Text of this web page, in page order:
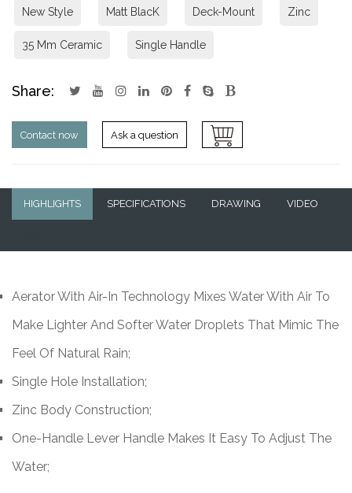
New Style Matt BlacK Deck-Mount Zinc
35 Mm Ceramic Single Handle
Share:
Contact now Ask a question
HIGHLIGHTS SPECIFICATIONS DRAWING VIDEO
Aerator With Air-In Technology Mixes Water With Air To
Make Lighter And Softer Water Droplets That Mimic The
Feel Of Natural Rain;
Single Hole Installation;
Zinc Body Construction;
One-Handle Lever Handle Makes It Easy To Adjust The
Water;